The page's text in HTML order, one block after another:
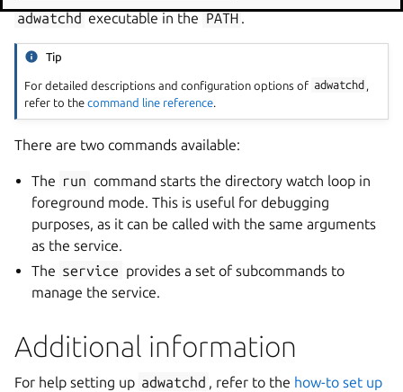
adwatchd executable in the PATH .
Tip
For detailed descriptions and configuration options of adwatchd
refer to thecommand line reference
There are two commands available:
The run command starts the directory watch loop in
foreground mode. This is useful for debugging
purposes, as it can be called with the same arguments
as the service.
The service provides a set of subcommands to
manage the service.
Additional information
For help setting up adwatchd , refer to the how-to set up